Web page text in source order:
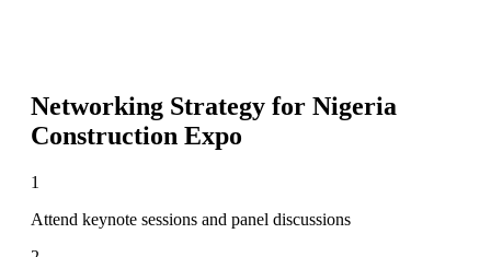
Networking Strategy for Nigeria
Construction Expo
1
Attend keynote sessions and panel discussions